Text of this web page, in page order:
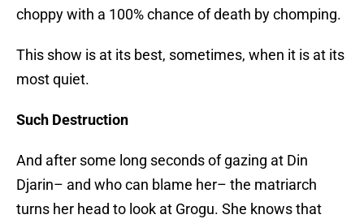
choppy with a 100% chance of death by chomping.
This show is at its best, sometimes, when it is at its
most quiet.
Such Destruction
And after some long seconds of gazing at Din
Djarin– and who can blame her– the matriarch
turns her head to look at Grogu. She knows that